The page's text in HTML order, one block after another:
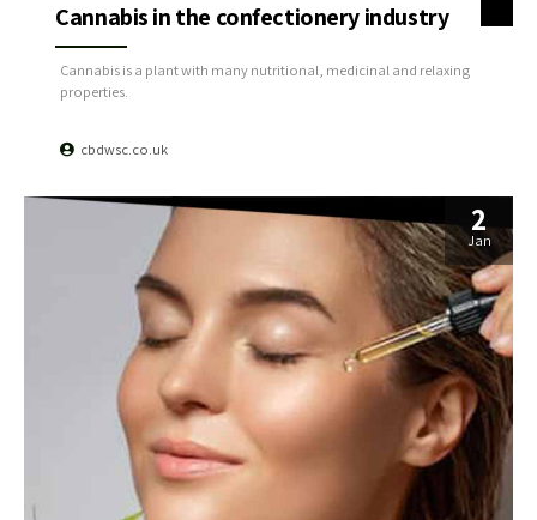
cbdwsc.co.uk
Cannabis in the confectionery industry
Cannabis is a plant with many nutritional, medicinal and relaxing
properties.
2
Jan